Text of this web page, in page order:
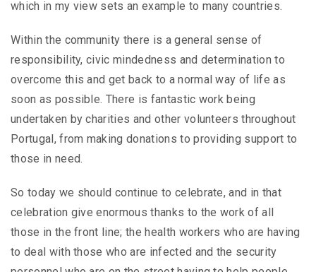
which in my view sets an example to many countries.
Within the community there is a general sense of
responsibility, civic mindedness and determination to
overcome this and get back to a normal way of life as
soon as possible. There is fantastic work being
undertaken by charities and other volunteers throughout
Portugal, from making donations to providing support to
those in need.
So today we should continue to celebrate, and in that
celebration give enormous thanks to the work of all
those in the front line; the health workers who are having
to deal with those who are infected and the security